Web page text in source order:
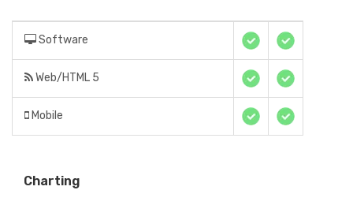
Software
Web/HTML 5
Mobile
Charting